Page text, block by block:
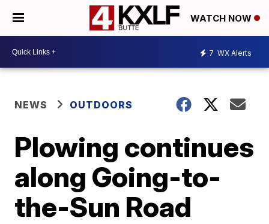
WATCH NOW
7 WX Alerts
NEWS OUTDOORS
Plowing continues
along Going-to-
the-Sun Road